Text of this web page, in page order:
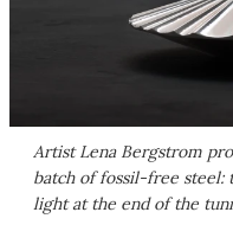
Artist Lena Bergstrom
batch of fossil-free steel:
light at the end of the